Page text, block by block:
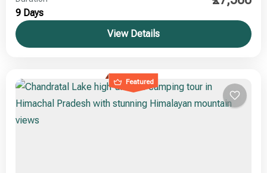
9 Days
View Details
Featured